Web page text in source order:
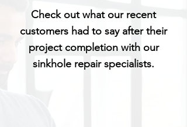
Check out what our recent
customers had to say after their
project completion with our
sinkhole repair specialists.